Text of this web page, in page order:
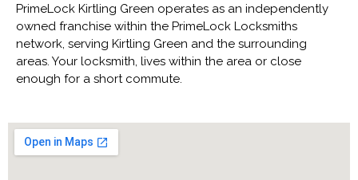
PrimeLock Kirtling Green operates as an independently
owned franchise within the PrimeLock Locksmiths
network, serving Kirtling Green and the surrounding
areas. Your locksmith, lives within the area or close
enough for a short commute.